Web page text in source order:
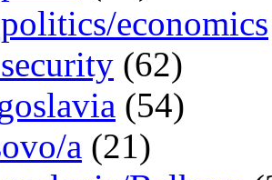
economics
(62)
(54)
a (21)